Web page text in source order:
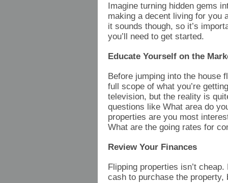
Imagine turning hidden gems
making a decent living for you
it sounds though, so it’s
you’ll need to get started.
Educate Yourself on the
Before jumping into the house
full scope of what you’re
television, but the reality is
questions like What area do
properties are you most
What are the going rates for
Review Your Finances
Flipping properties isn’t
cash to purchase the property,